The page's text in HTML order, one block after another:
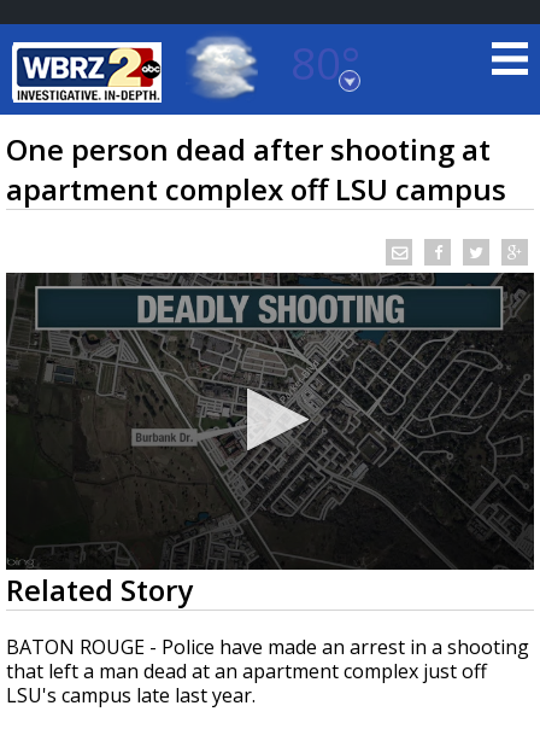
80°
Baton Rouge, Louisiana
7 DAY FORECAST
TRUEVIEW©LOCAL RADAR
Strengthening El Nino shaping hurricane
season, major research groups release
updated outlooks
One person dead after shooting at
apartment complex off LSU campus
0
seconds
of
42
seconds
Related Story
BATON ROUGE - Police have made an arrest in a shooting
that left a man dead at an apartment complex just off
LSU's campus late last year.